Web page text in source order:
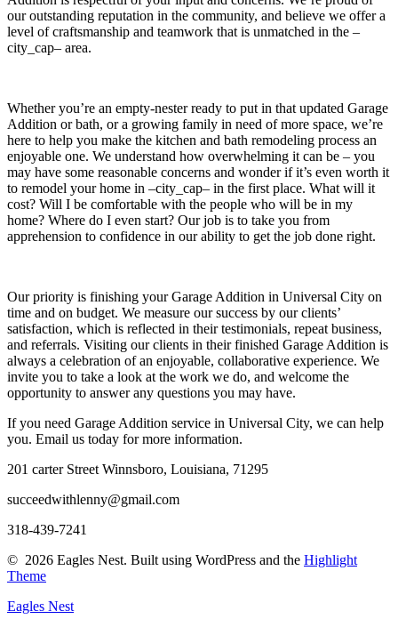
our outstanding reputation in the community, and believe we offer a
level of craftsmanship and teamwork that is unmatched in the –
city_cap– area.
Whether you’re an empty-nester ready to put in that updated Garage
Addition or bath, or a growing family in need of more space, we’re
here to help you make the kitchen and bath remodeling process an
enjoyable one. We understand how overwhelming it can be – you
may have some reasonable concerns and wonder if it’s even worth it
to remodel your home in –city_cap– in the first place. What will it
cost? Will I be comfortable with the people who will be in my
home? Where do I even start? Our job is to take you from
apprehension to confidence in our ability to get the job done right.
Our priority is finishing your Garage Addition in Universal City on
time and on budget. We measure our success by our clients’
satisfaction, which is reflected in their testimonials, repeat business,
and referrals. Visiting our clients in their finished Garage Addition is
always a celebration of an enjoyable, collaborative experience. We
invite you to take a look at the work we do, and welcome the
opportunity to answer any questions you may have.
If you need Garage Addition service in Universal City, we can help
you. Email us today for more information.
201 carter Street Winnsboro, Louisiana, 71295
succeedwithlenny@gmail.com
318-439-7241
© 2026 Eagles Nest. Built using WordPress and the Highlight
Theme
Eagles Nest